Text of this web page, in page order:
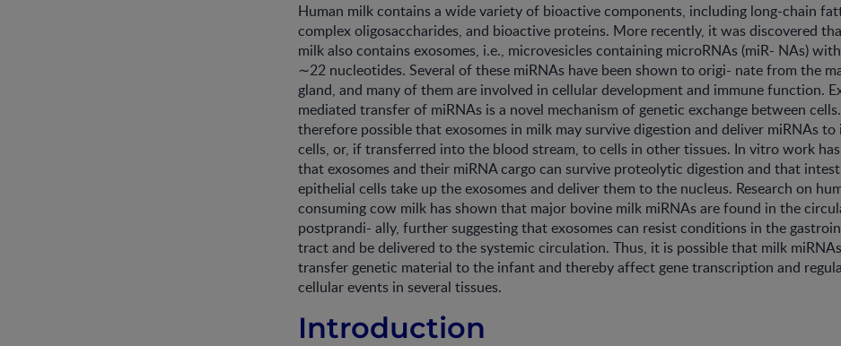
Human milk contains a wide variety of bioactive components, including long-chain
complex oligosaccharides, and bioactive proteins. More recently, it was discovered
milk also contains exosomes, i.e., microvesicles containing microRNAs (miR- NAs)
∼22 nucleotides. Several of these miRNAs have been shown to origi- nate from the
gland, and many of them are involved in cellular development and immune function.
mediated transfer of miRNAs is a novel mechanism of genetic exchange between
therefore possible that exosomes in milk may survive digestion and deliver miRNAs
cells, or, if transferred into the blood stream, to cells in other tissues. In vitro work
that exosomes and their miRNA cargo can survive proteolytic digestion and that
epithelial cells take up the exosomes and deliver them to the nucleus. Research on
consuming cow milk has shown that major bovine milk miRNAs are found in the
postprandi- ally, further suggesting that exosomes can resist conditions in the
tract and be delivered to the systemic circulation. Thus, it is possible that milk
transfer genetic material to the infant and thereby affect gene transcription and
cellular events in several tissues.
Introduction